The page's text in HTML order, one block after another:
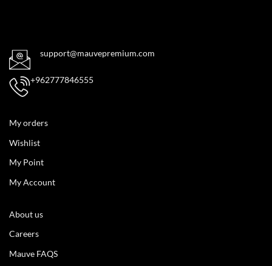
support@mauvepremium.com
+962777846555
My orders
Wishlist
My Point
My Account
About us
Careers
Mauve FAQS